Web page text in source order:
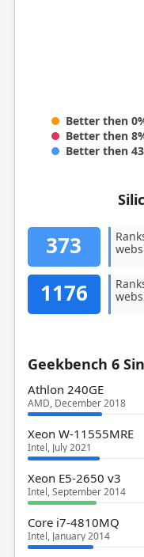
Better then
Better then
Better then
373
1176
Geekbench 6
Athlon 240GE
AMD, December 2018
Xeon W-11555MRE
Intel, July 2021
Xeon E5-2650 v3
Intel, September 2014
Core i7-4810MQ
Intel, January 2014